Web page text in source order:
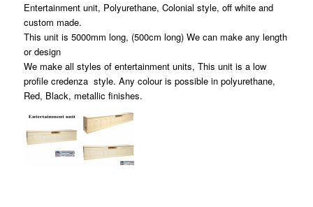
Entertainment unit, Polyurethane, Colonial style, off white and
custom made.
This unit is 5000mm long, (500cm long) We can make any length
or design
We make all styles of entertainment units, This unit is a low
profile credenza style. Any colour is possible in polyurethane,
Red, Black, metallic finishes.